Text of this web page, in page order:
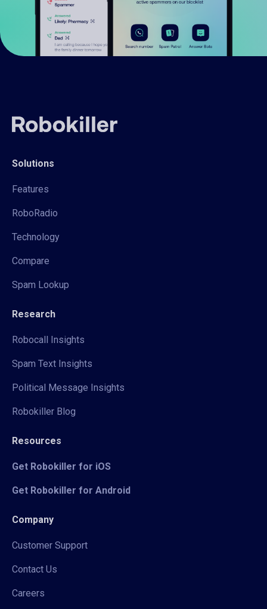
Solutions
Features
RoboRadio
Technology
Compare
Spam Lookup
Research
Robocall Insights
Spam Text Insights
Political Message Insights
Robokiller Blog
Resources
Get Robokiller for iOS
Get Robokiller for Android
Company
Customer Support
Contact Us
Careers